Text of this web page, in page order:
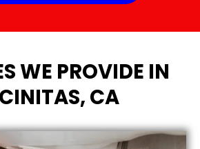
WE PROVIDE IN
CA